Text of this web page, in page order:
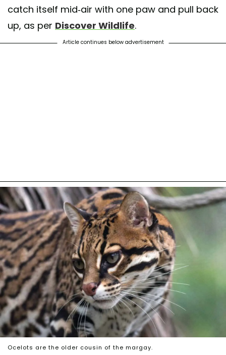
catch itself mid-air with one paw and pull back
up, as per Discover Wildlife.
Article continues below advertisement
Ocelots are the older cousin of the margay.